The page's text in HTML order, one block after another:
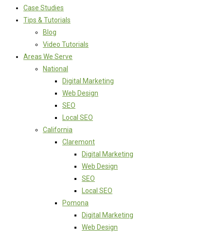
Case Studies
Tips & Tutorials
Blog
Video Tutorials
Areas We Serve
National
Digital Marketing
Web Design
SEO
Local SEO
California
Claremont
Digital Marketing
Web Design
SEO
Local SEO
Pomona
Digital Marketing
Web Design